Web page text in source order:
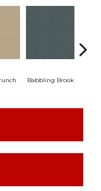
Babbling Brook